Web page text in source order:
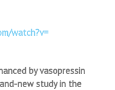
watch?v=
by vasopressin
new study in the